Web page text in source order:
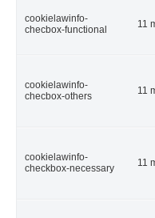
cookielawinfo-
checbox-functional
11
cookielawinfo-
checbox-others
11
cookielawinfo-
checkbox-necessary
11